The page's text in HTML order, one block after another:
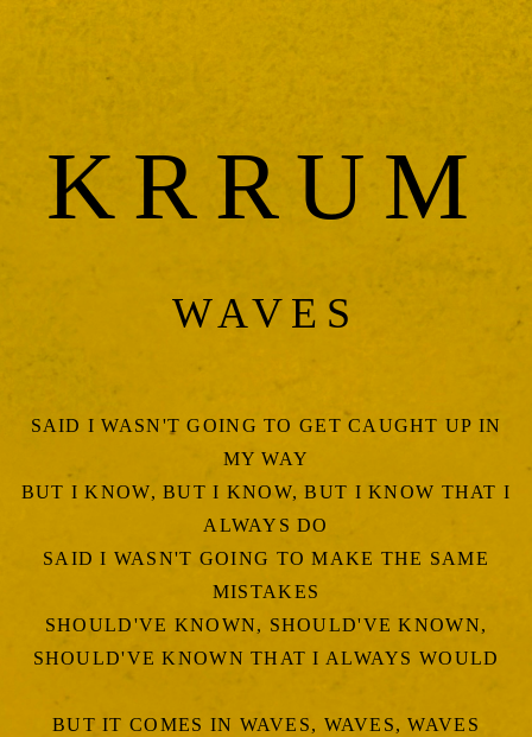
KRRUM
WAVES
SAID I WASN'T GOING TO GET CAUGHT UP IN
MY WAY
BUT I KNOW, BUT I KNOW, BUT I KNOW THAT I
ALWAYS DO
SAID I WASN'T GOING TO MAKE THE SAME
MISTAKES
SHOULD'VE KNOWN, SHOULD'VE KNOWN,
SHOULD'VE KNOWN THAT I ALWAYS WOULD
BUT IT COMES IN WAVES, WAVES, WAVES